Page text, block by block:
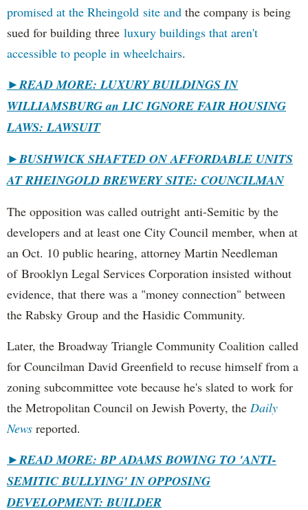
promised at the Rheingold site and the company is being
sued for building three luxury buildings that aren't
accessible to people in wheelchairs.
►READ MORE: LUXURY BUILDINGS IN
WILLIAMSBURG an LIC IGNORE FAIR HOUSING
LAWS: LAWSUIT
►BUSHWICK SHAFTED ON AFFORDABLE UNITS
AT RHEINGOLD BREWERY SITE: COUNCILMAN
The opposition was called outright anti-Semitic by the
developers and at least one City Council member, when at
an Oct. 10 public hearing, attorney Martin Needleman
of Brooklyn Legal Services Corporation insisted without
evidence, that there was a "money connection" between
the Rabsky Group and the Hasidic Community.
Later, the Broadway Triangle Community Coalition called
for Councilman David Greenfield to recuse himself from a
zoning subcommittee vote because he's slated to work for
the Metropolitan Council on Jewish Poverty, the Daily
News reported.
►READ MORE: BP ADAMS BOWING TO 'ANTI-
SEMITIC BULLYING' IN OPPOSING
DEVELOPMENT: BUILDER